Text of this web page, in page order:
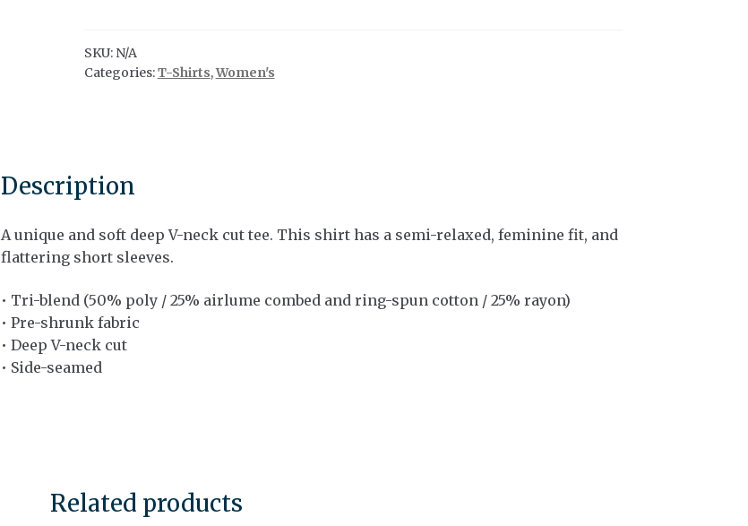
Tee
|
Tan
quantity
SKU: N/A
Categories:T-Shirts,Women's
Description
A unique and soft deep V-neck cut tee. This shirt has a semi-relaxed, feminine fit, and
flattering short sleeves.
• Tri-blend (50% poly / 25% airlume combed and ring-spun cotton / 25% rayon)
• Pre-shrunk fabric
• Deep V-neck cut
• Side-seamed
Related products